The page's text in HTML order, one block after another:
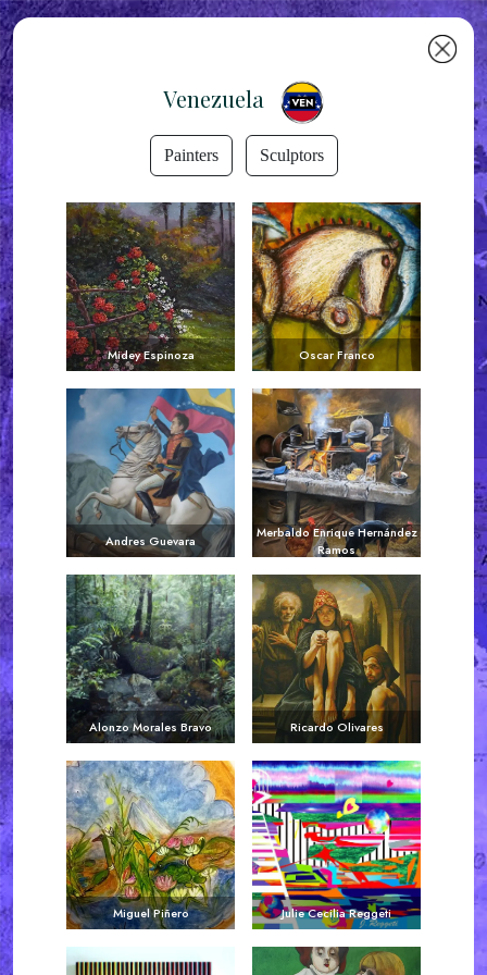
Venezuela
Painters Sculptors
Midey Espinoza Oscar Franco
Andres Guevara
Merbaldo Enrique Hernández
Ramos
Alonzo Morales Bravo Ricardo Olivares
Miguel Piñero Julie Cecilia Reggeti